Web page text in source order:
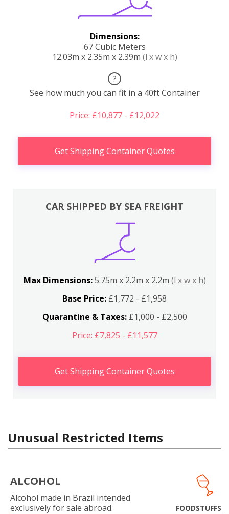
Dimensions:
67 Cubic Meters
12.03m x 2.35m x 2.39m (l x w x h)
?
See how much you can fit in a 40ft Container
Price: £10,877 - £12,022
Get Shipping Container Quotes
CAR SHIPPED BY SEA FREIGHT
Max Dimensions:5.75m x 2.2m x 2.2m (l x w x h)
Base Price: £1,772 - £1,958
Quarantine & Taxes:£1,000 - £2,500
Price: £7,825 - £11,577
Get Shipping Container Quotes
Unusual Restricted Items
ALCOHOL
Alcohol made in Brazil intended
exclusively for sale abroad.
FOODSTUFFS